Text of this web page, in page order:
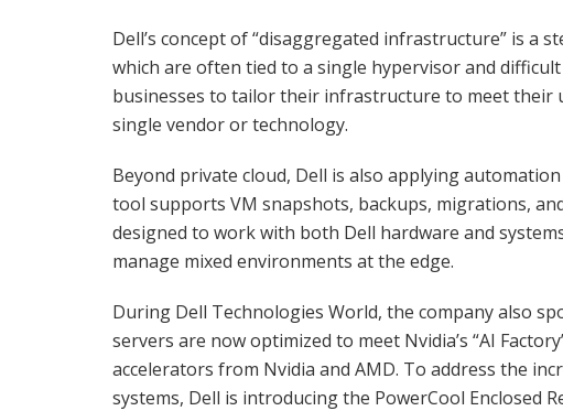
Dell’s concept of “disaggregated infrastructure” is a
which are often tied to a single hypervisor and
businesses to tailor their infrastructure to meet their
single vendor or technology.
Beyond private cloud, Dell is also applying
tool supports VM snapshots, backups, migrations,
designed to work with both Dell hardware and
manage mixed environments at the edge.
During Dell Technologies World, the company also
servers are now optimized to meet Nvidia’s “AI
accelerators from Nvidia and AMD. To address the
systems, Dell is introducing the PowerCool Enclosed